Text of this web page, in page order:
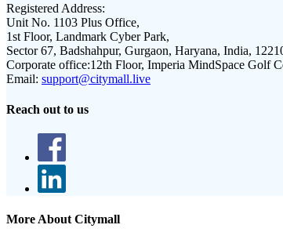
Registered Address:
Unit No. 1103 Plus Office,
1st Floor, Landmark Cyber Park,
Sector 67, Badshahpur, Gurgaon, Haryana, India,
Corporate office:12th Floor, Imperia MindSpace Golf
Email: support@citymall.live
Reach out to us
More About Citymall